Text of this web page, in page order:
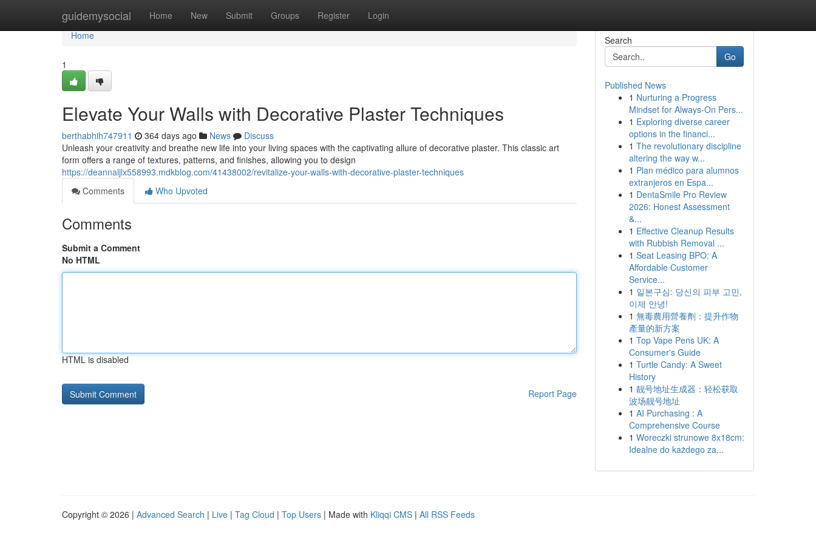
guidemysocial Home New Submit Groups Register Login
Home
Home
1
Elevate Your Walls with Decorative Plaster Techniques
berthabhih747911 364 days ago News
Discuss
Unleash your creativity and breathe new life into your living spaces with the captivating allure of decorative plaster. This classic art
form offers a range of textures, patterns, and finishes, allowing you to design
https://deannaljlx558993.mdkblog.com/41438002/revitalize-your-walls-with-decorative-plaster-techniques
Comments
Who Upvoted
Comments
Submit a Comment
No HTML
HTML is disabled
Report Page
Search
Go
Published News
1 Nurturing a Progress
Mindset for Always‑On Pers...
1 Exploring diverse career
options in the financi...
1 The revolutionary discipline
altering the way w...
1 Plan médico para alumnos
extranjeros en Espa...
1 DentaSmile Pro Review
2026: Honest Assessment
&...
1 Effective Cleanup Results
with Rubbish Removal ...
1 Seat Leasing BPO: A
Affordable Customer
Service...
1 일본구심: 당신의 피부 고민,
이제 안녕!
1 無毒農用營養劑：提升作物
產量的新方案
1 Top Vape Pens UK: A
Consumer's Guide
1 Turtle Candy: A Sweet
History
1 靓号地址生成器：轻松获取
波场靓号地址
1 AI Purchasing : A
Comprehensive Course
1 Woreczki strunowe 8x18cm:
Idealne do każdego za...
Copyright © 2026 | Advanced Search | Live | Tag Cloud | Top Users | Made with Kliqqi CMS | All RSS Feeds